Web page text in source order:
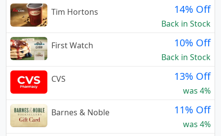
Tim Hortons 14% Off
Back in Stock
First Watch
10% Off
Back in Stock
CVS
13% Off
was 4%
Barnes & Noble
11% Off
was 4%